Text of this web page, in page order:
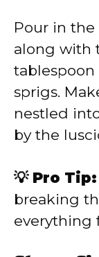
Pour in
along with
sprigs.
nestled
by the
💡 Pro Tip:
breaking
everything